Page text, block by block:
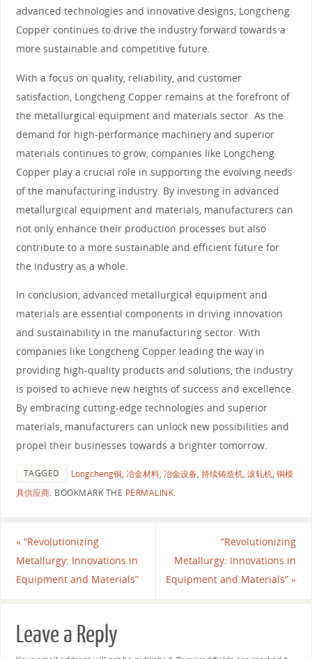
advanced technologies and innovative designs, Longcheng
Copper continues to drive the industry forward towards a
more sustainable and competitive future.
With a focus on quality, reliability, and customer
satisfaction, Longcheng Copper remains at the forefront of
the metallurgical equipment and materials sector. As the
demand for high-performance machinery and superior
materials continues to grow, companies like Longcheng
Copper play a crucial role in supporting the evolving needs
of the manufacturing industry. By investing in advanced
metallurgical equipment and materials, manufacturers can
not only enhance their production processes but also
contribute to a more sustainable and efficient future for
the industry as a whole.
In conclusion, advanced metallurgical equipment and
materials are essential components in driving innovation
and sustainability in the manufacturing sector. With
companies like Longcheng Copper leading the way in
providing high-quality products and solutions, the industry
is poised to achieve new heights of success and excellence.
By embracing cutting-edge technologies and superior
materials, manufacturers can unlock new possibilities and
propel their businesses towards a brighter tomorrow.
TAGGED Longcheng铜, 冶金材料, 冶金设备, 持续铸造机, 滚轧机, 铜模
具供应商. BOOKMARK THE PERMALINK.
«“Revolutionizing
Metallurgy: Innovations in
Equipment and Materials”
“Revolutionizing
Metallurgy: Innovations in
Equipment and Materials”»
Leave a Reply